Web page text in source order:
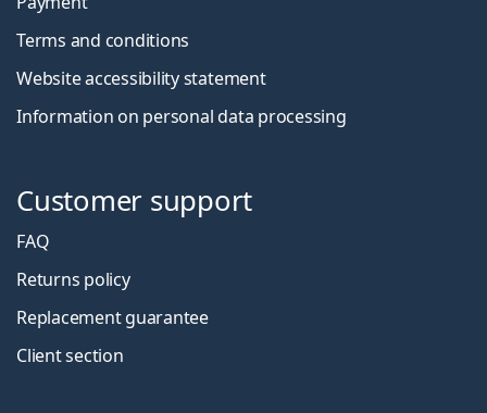
Terms and conditions
Website accessibility statement
Information on personal data processing
Customer support
FAQ
Returns policy
Replacement guarantee
Client section